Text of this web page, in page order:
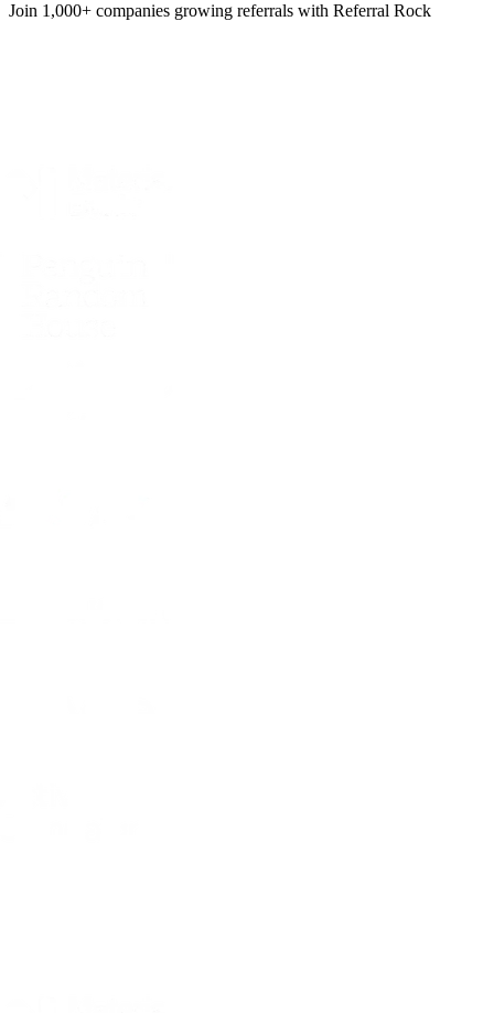
Join 1,000+ companies growing referrals with Referral Rock